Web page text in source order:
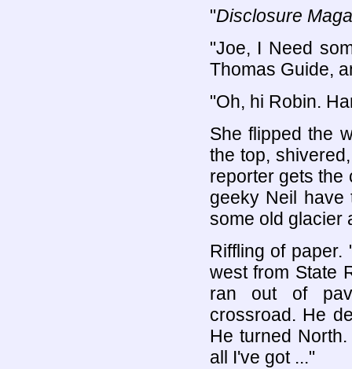
"Disclosure
"Joe, I Need
Thomas Guide,
"Oh, hi Robin.
She flipped the
the top,
reporter gets the
geeky Neil have
some old glacier
Riffling of paper.
west from State
ran out of
crossroad. He
He turned
all I've got ..."